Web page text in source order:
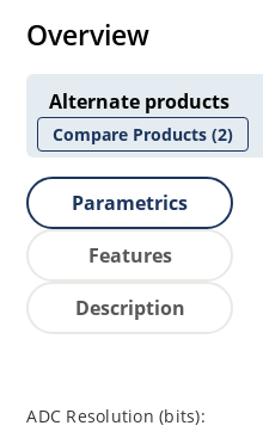
Overview
Alternate products
Compare Products(2)
Parametrics
Features
Description
ADC Resolution (bits):